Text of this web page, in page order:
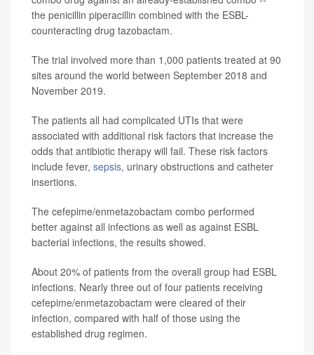
the penicillin piperacillin combined with the ESBL-
counteracting drug tazobactam.
The trial involved more than 1,000 patients treated at 90
sites around the world between September 2018 and
November 2019.
The patients all had complicated UTIs that were
associated with additional risk factors that increase the
odds that antibiotic therapy will fail. These risk factors
include fever, sepsis, urinary obstructions and catheter
insertions.
The cefepime/enmetazobactam combo performed
better against all infections as well as against ESBL
bacterial infections, the results showed.
About 20% of patients from the overall group had ESBL
infections. Nearly three out of four patients receiving
cefepime/enmetazobactam were cleared of their
infection, compared with half of those using the
established drug regimen.